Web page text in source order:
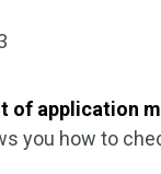
of application
you how to